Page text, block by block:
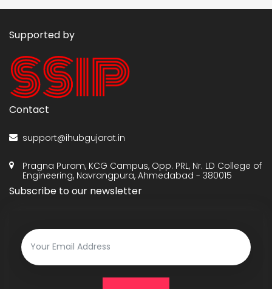
Supported by
Contact
support@ihubgujarat.in
Pragna Puram, KCG Campus, Opp. PRL, Nr. LD College of
Engineering, Navrangpura, Ahmedabad - 380015
Subscribe to our newsletter